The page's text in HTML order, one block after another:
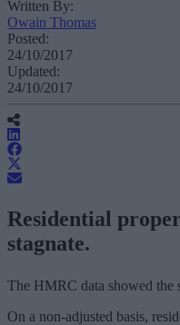
Written By:
Owain Thomas
Posted:
24/10/2017
Updated:
24/10/2017
Residential
stagnate.
The HMRC data showed the
On a non-adjusted basis,